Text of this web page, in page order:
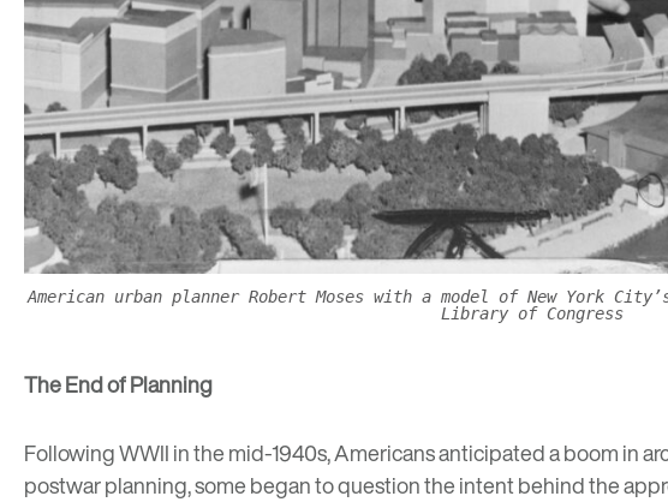
American urban planner Robert Moses with a model of New York
Library of Congress
The End of Planning
Following WWII in the mid-1940s, Americans anticipated a boom in
postwar planning, some began to question the intent behind the